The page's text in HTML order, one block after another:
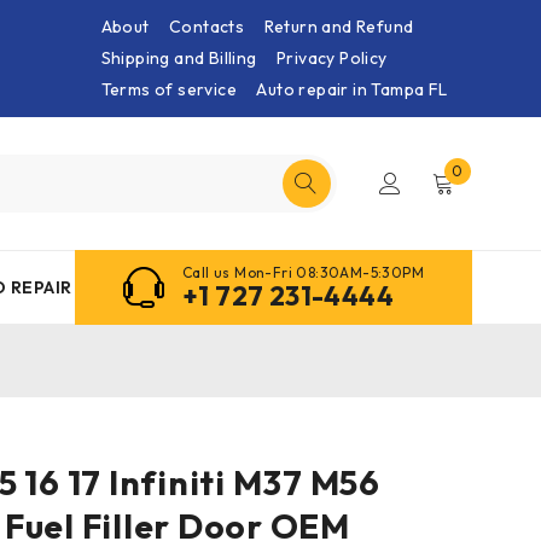
About Contacts
Return and Refund
Shipping and Billing
Privacy Policy
Terms of service
Auto repair in Tampa FL
0
REPAIR
Call us Mon-Fri 08:30AM-5:30PM
+1 727 231-4444
16 17 Infiniti M37 M56
Filler Door OEM